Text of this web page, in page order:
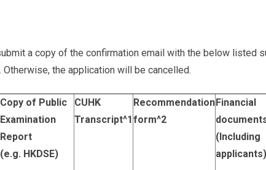
a copy of the confirmation email with the below listed
the application will be cancelled.
Copy of Public
Examination
Report
(e.g. HKDSE)
CUHK
Transcript^1
Recommendation
form^2
Financial
(Including
applicants)